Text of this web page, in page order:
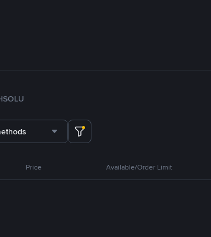
SOLU
Price Available/Order Limit